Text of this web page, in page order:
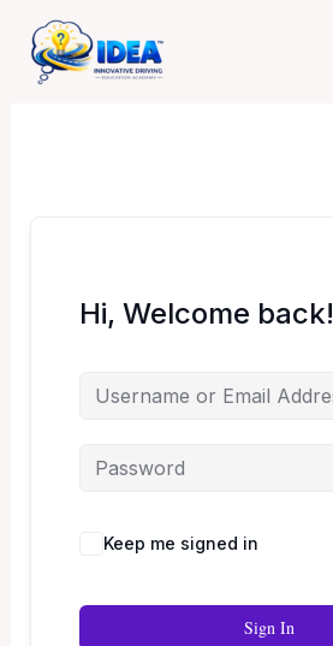
content
Hi, Welcome back!
Keep me signed in
Sign In